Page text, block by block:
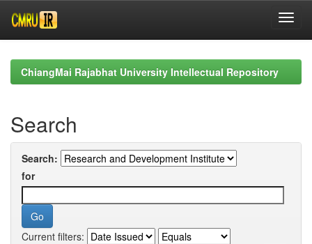
navigationChiangMai Rajabhat University Intellectual Repository
Search
Search:
for
Current filters: